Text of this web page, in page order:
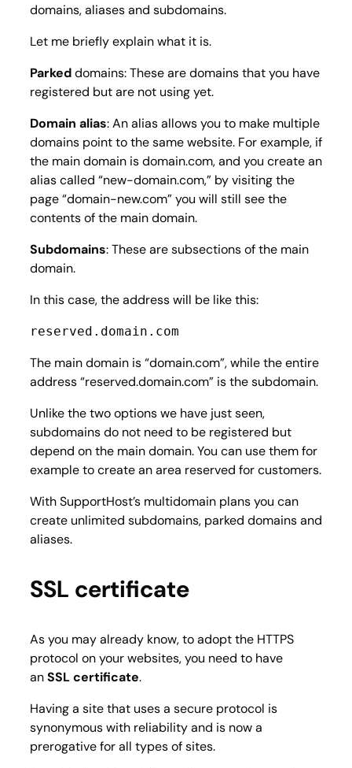
domains, aliases and subdomains.
Let me briefly explain what it is.
Parkeddomains: These are domains that you have
registered but are not using yet.
Domain alias: An alias allows you to make multiple
domains point to the same website. For example, if
the main domain isdomain.com, and you create an
alias called “new-domain.com,” by visiting the
page “domain-new.com” you will still see the
contents of the main domain.
Subdomains: These are subsections of the main
domain.
In this case, the address will be like this:
reserved.domain.com
The main domain is “domain.com”, while the entire
address “reserved.domain.com” is the subdomain.
Unlike the two options we have just seen,
subdomains do not need to be registered but
depend on the main domain. You can use them for
example to create an area reserved for customers.
With SupportHost’s multidomain plans you can
create unlimited subdomains, parked domains and
aliases.
SSL certificate
As you may already know, to adopt the HTTPS
protocol on your websites, you need to have
anSSL certificate.
Having a site that uses a secure protocol is
synonymous with reliability and is now a
prerogative for all types of sites.